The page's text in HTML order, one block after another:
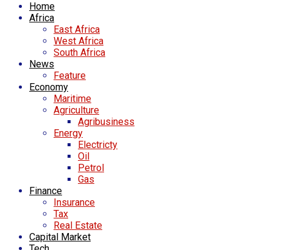
Home
Africa
East Africa
West Africa
South Africa
News
Feature
Economy
Maritime
Agriculture
Agribusiness
Energy
Electricty
Oil
Petrol
Gas
Finance
Insurance
Tax
Real Estate
Capital Market